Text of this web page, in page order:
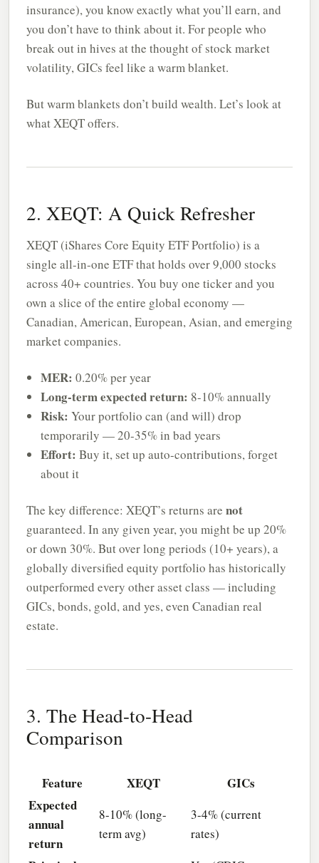
insurance), you know exactly what you’ll earn, and
you don’t have to think about it. For people who
break out in hives at the thought of stock market
volatility, GICs feel like a warm blanket.
But warm blankets don’t build wealth. Let’s look at
what XEQT offers.
2. XEQT: A Quick Refresher
XEQT (iShares Core Equity ETF Portfolio) is a
single all-in-one ETF that holds over 9,000 stocks
across 40+ countries. You buy one ticker and you
own a slice of the entire global economy —
Canadian, American, European, Asian, and emerging
market companies.
MER: 0.20% per year
Long-term expected return: 8-10% annually
Risk: Your portfolio can (and will) drop
temporarily — 20-35% in bad years
Effort: Buy it, set up auto-contributions, forget
about it
The key difference: XEQT’s returns are not
guaranteed. In any given year, you might be up 20%
or down 30%. But over long periods (10+ years), a
globally diversified equity portfolio has historically
outperformed every other asset class — including
GICs, bonds, gold, and yes, even Canadian real
estate.
3. The Head-to-Head
Comparison
Feature XEQT
GICs
Expected
annual
return
8-10% (long-
term avg)
3-4% (current
rates)